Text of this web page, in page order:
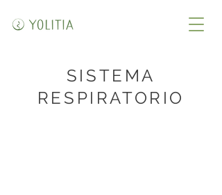
SISTEMA
RESPIRATORIO